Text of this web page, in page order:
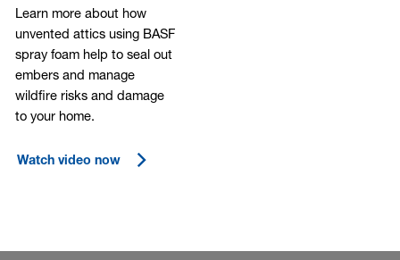
Learn more about how
unvented attics using BASF
spray foam help to seal out
embers and manage
wildfire risks and damage
to your home.
Watch video now